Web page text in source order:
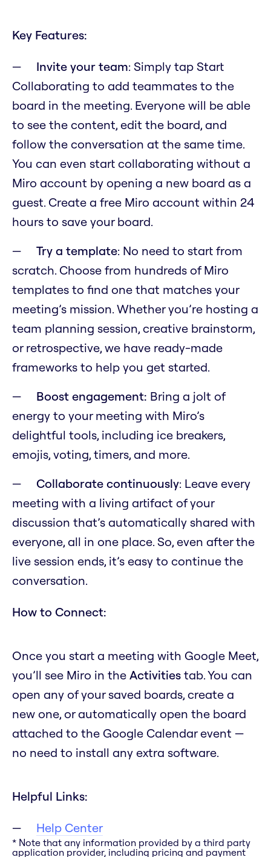
Key Features:
Invite your team: Simply tap Start
Collaborating to add teammates to the
board in the meeting. Everyone will be able
to see the content, edit the board, and
follow the conversation at the same time.
You can even start collaborating without a
Miro account by opening a new board as a
guest. Create a free Miro account within 24
hours to save your board.
Try a template: No need to start from
scratch. Choose from hundreds of Miro
templates to find one that matches your
meeting’s mission. Whether you’re hosting a
team planning session, creative brainstorm,
or retrospective, we have ready-made
frameworks to help you get started.
Boost engagement: Bring a jolt of
energy to your meeting with Miro’s
delightful tools, including ice breakers,
emojis, voting, timers, and more.
Collaborate continuously: Leave every
meeting with a living artifact of your
discussion that’s automatically shared with
everyone, all in one place. So, even after the
live session ends, it’s easy to continue the
conversation.
How to Connect:
Once you start a meeting with Google Meet,
you’ll see Miro in the Activities tab. You can
open any of your saved boards, create a
new one, or automatically open the board
attached to the Google Calendar event —
no need to install any extra software.
Helpful Links:
Help Center
* Note that any information provided by a third party
application provider, including pricing and payment